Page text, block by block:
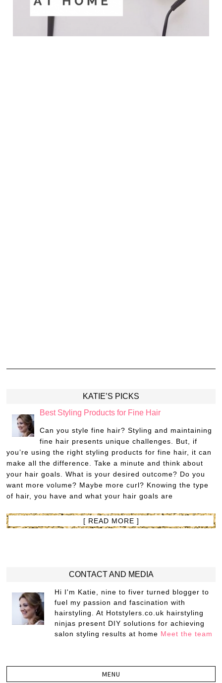
KATIE’S PICKS
Best Styling Products for Fine Hair
Can you style fine hair? Styling and maintaining
fine hair presents unique challenges. But, if
you’re using the right styling products for fine hair, it can
make all the difference. Take a minute and think about
your hair goals. What is your desired outcome? Do you
want more volume? Maybe more curl? Knowing the type
of hair, you have and what your hair goals are
[ READ MORE ]
CONTACT AND MEDIA
Hi I'm Katie, nine to fiver turned blogger to
fuel my passion and fascination with
hairstyling. At Hotstylers.co.uk hairstyling
ninjas present DIY solutions for achieving
salon styling results at home Meet the team